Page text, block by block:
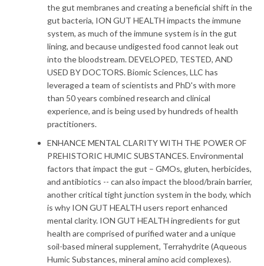
the gut membranes and creating a beneficial shift in the
gut bacteria, ION GUT HEALTH impacts the immune
system, as much of the immune system is in the gut
lining, and because undigested food cannot leak out
into the bloodstream. DEVELOPED, TESTED, AND
USED BY DOCTORS. Biomic Sciences, LLC has
leveraged a team of scientists and PhD's with more
than 50 years combined research and clinical
experience, and is being used by hundreds of health
practitioners.
ENHANCE MENTAL CLARITY WITH THE POWER OF
PREHISTORIC HUMIC SUBSTANCES. Environmental
factors that impact the gut – GMOs, gluten, herbicides,
and antibiotics -- can also impact the blood/brain barrier,
another critical tight junction system in the body, which
is why ION GUT HEALTH users report enhanced
mental clarity. ION GUT HEALTH ingredients for gut
health are comprised of purified water and a unique
soil-based mineral supplement, Terrahydrite (Aqueous
Humic Substances, mineral amino acid complexes).